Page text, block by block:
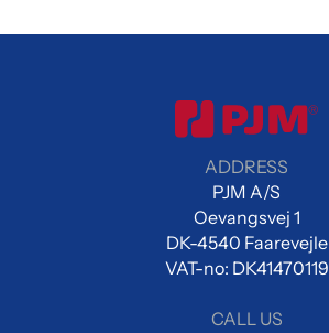
ADDRESS
PJM A/S
Oevangsvej 1
DK-4540 Faarevejle
VAT-no: DK41470119
CALL US